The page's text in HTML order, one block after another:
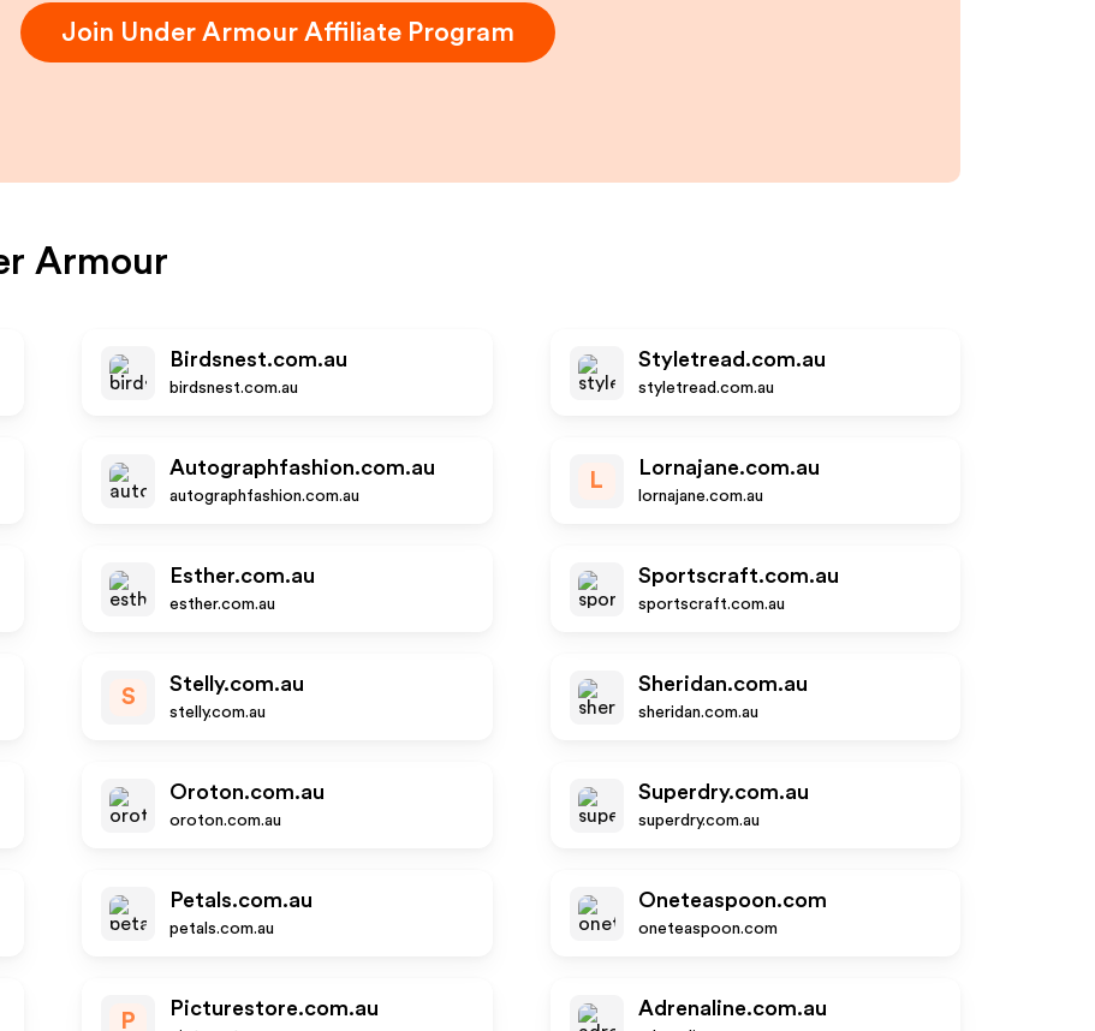
Join Under ArmourAffiliate Program
Armour
Birdsnest.com.au
birdsnest.com.au
Styletread.com.au
styletread.com.au
Autographfashion.com.au
autographfashion.com.au
L
Lornajane.com.au
lornajane.com.au
Esther.com.au
esther.com.au
Sportscraft.com.au
sportscraft.com.au
S
Stelly.com.au
stelly.com.au
Sheridan.com.au
sheridan.com.au
Oroton.com.au
oroton.com.au
Superdry.com.au
superdry.com.au
Petals.com.au
petals.com.au
Oneteaspoon.com
oneteaspoon.com
P
Picturestore.com.au Adrenaline.com.au